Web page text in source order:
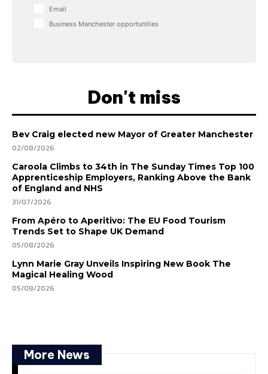
Email
Business Manchester opportunities
Don't miss
Bev Craig elected new Mayor of Greater Manchester
02/08/2026
Caroola Climbs to 34th in The Sunday Times Top 100
Apprenticeship Employers, Ranking Above the Bank
of England and NHS
31/07/2026
From Apéro to Aperitivo: The EU Food Tourism
Trends Set to Shape UK Demand
05/08/2026
Lynn Marie Gray Unveils Inspiring New Book The
Magical Healing Wood
05/08/2026
More News